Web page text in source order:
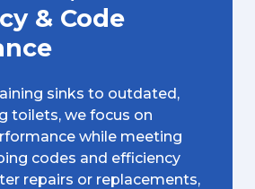
& Code
sinks to outdated,
toilets, we focus on
while meeting
codes and efficiency
repairs or replacements,